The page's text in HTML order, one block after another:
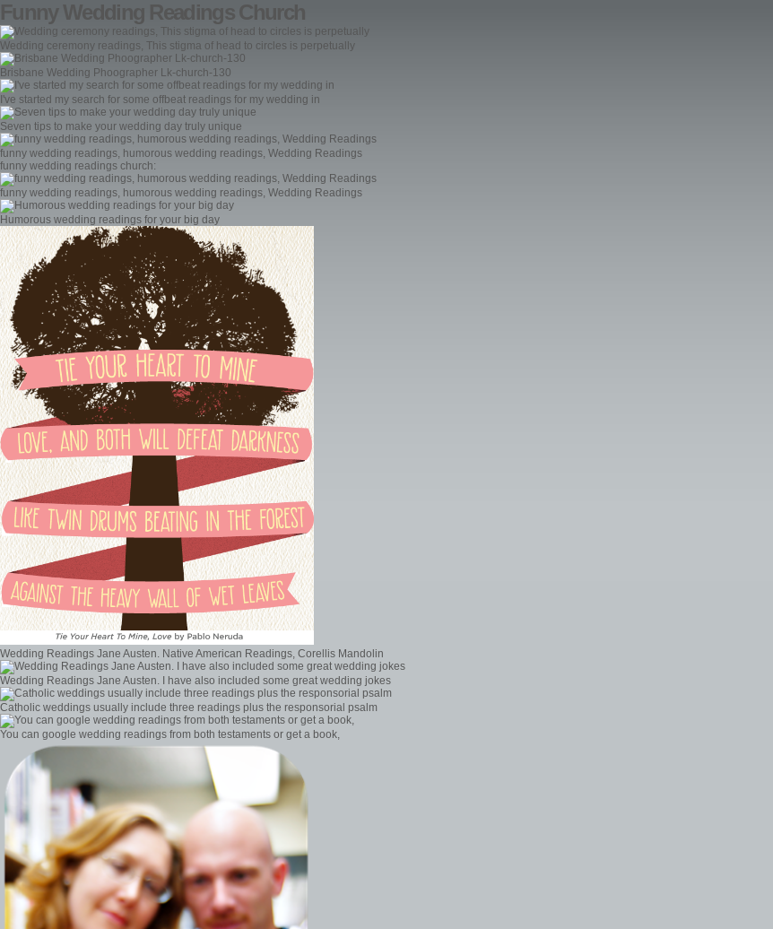
Funny Wedding Readings Church
Wedding ceremony readings, This stigma of head to circles is perpetually
Brisbane Wedding Phoographer Lk-church-130
I've started my search for some offbeat readings for my wedding in
Seven tips to make your wedding day truly unique
funny wedding readings, humorous wedding readings, Wedding Readings
funny wedding readings church:
funny wedding readings, humorous wedding readings, Wedding Readings
Humorous wedding readings for your big day
Wedding Readings Jane Austen. Native American Readings, Corellis Mandolin
Wedding Readings Jane Austen. I have also included some great wedding jokes
Catholic weddings usually include three readings plus the responsorial psalm
You can google wedding readings from both testaments or get a book,